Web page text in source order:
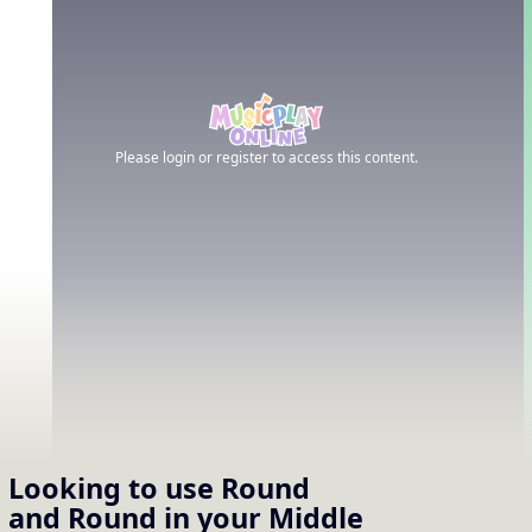
Looking to use Round
and Round in your Middle
Please login or register to access this content.